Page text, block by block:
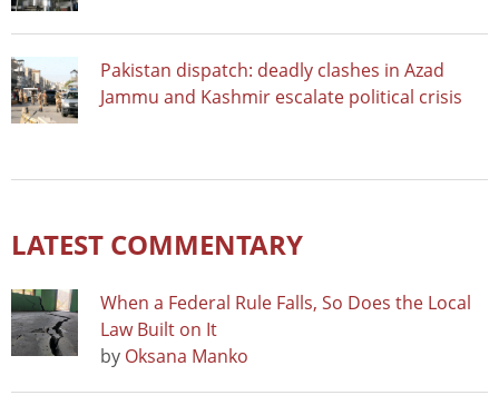
Pakistan dispatch: deadly clashes in Azad
Jammu and Kashmir escalate political crisis
LATEST COMMENTARY
When a Federal Rule Falls, So Does the Local
Law Built on It
by Oksana Manko